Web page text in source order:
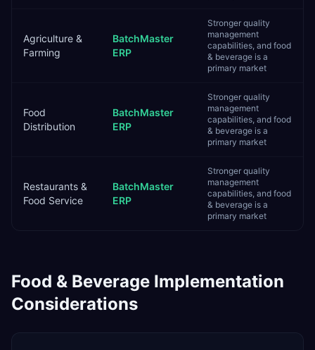
Agriculture &
Farming
BatchMaster
ERP
Stronger quality
management
capabilities, and food
& beverage is a
primary market
Food
Distribution
BatchMaster
ERP
Stronger quality
management
capabilities, and food
& beverage is a
primary market
Restaurants &
Food Service
BatchMaster
ERP
Stronger quality
management
capabilities, and food
& beverage is a
primary market
Food & Beverage Implementation
Considerations